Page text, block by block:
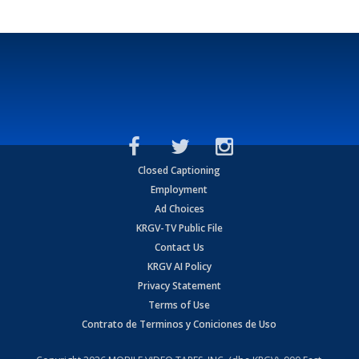
Closed Captioning
Employment
Ad Choices
KRGV-TV Public File
Contact Us
KRGV AI Policy
Privacy Statement
Terms of Use
Contrato de Terminos y Coniciones de Uso